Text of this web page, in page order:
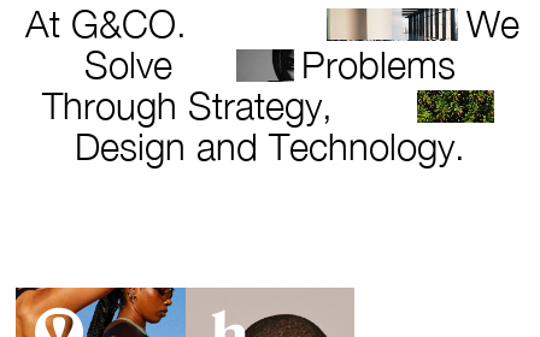
At G&CO.
We
Solve
Problems
Through Strategy,
Design and Technology.